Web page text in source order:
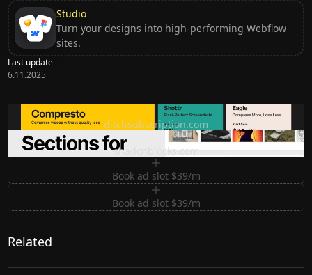
Studio
Turn your designs into high-performing Webflow
sites.
Last update
6.11.2025
Ditch subscription, buy tools once
ditchsubscription.com
Premium Sections for Shadcn UI
shadcnblocks.com
Book ad slot $39/m
Book ad slot $39/m
Related